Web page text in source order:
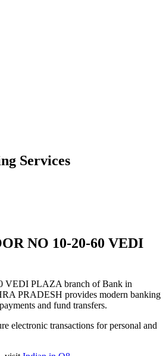
Services
NO 10-20-60 VEDI
VEDI PLAZA branch of Bank in
PRADESH provides modern banking
and fund transfers.
electronic transactions for personal and